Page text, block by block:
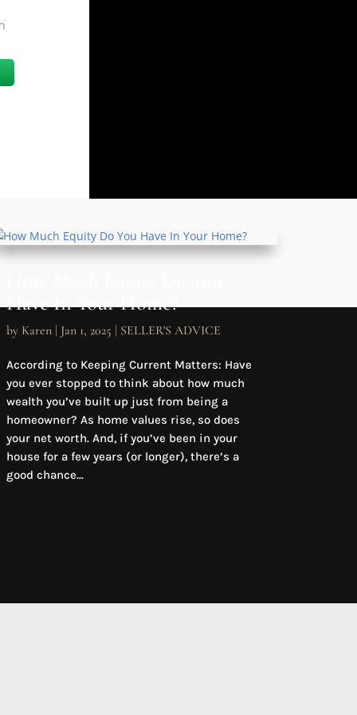
Have In Your Home?
by Karen | Jan 1, 2025 | SELLER'S ADVICE
According to Keeping Current Matters: Have
you ever stopped to think about how much
wealth you’ve built up just from being a
homeowner? As home values rise, so does
your net worth. And, if you’ve been in your
house for a few years (or longer), there’s a
good chance...